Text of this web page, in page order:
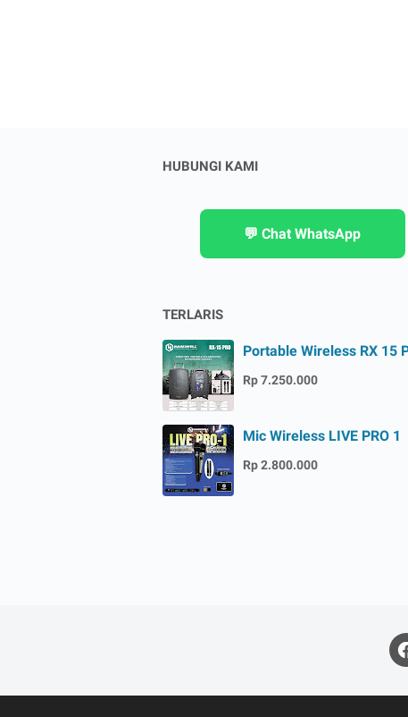
HUBUNGI KAMI
💬 Chat WhatsApp
TERLARIS
Portable Wireless RX 15
Rp 7.250.000
Mic Wireless LIVE PRO 1
Rp 2.800.000